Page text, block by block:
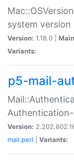
system version
Version: 1.18.0 |
Variants:
p5-mail-
Version:
mail perl Variants: